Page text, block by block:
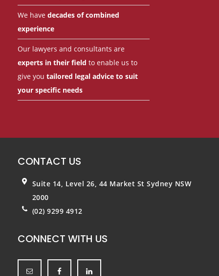
We have decades of combined
experience
Our lawyers and consultants are
experts in their field to enable us to
give you tailored legal advice to suit
your specific needs
CONTACT US
Suite 14, Level 26, 44 Market StSydney NSW
2000
(02) 9299 4912
CONNECT WITH US